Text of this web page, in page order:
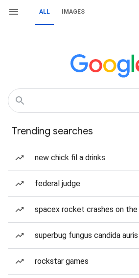
ALL IMAGES
Trending searches
new chick fil a drinks
federal judge
spacex rocket crashes on the
superbug fungus candida auris
rockstar games